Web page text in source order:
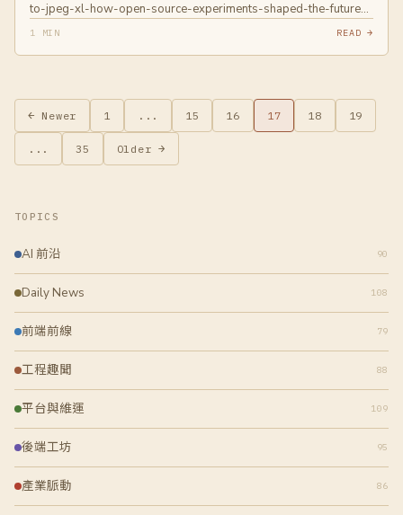
to-jpeg-xl-how-open-source-experiments-shaped-the-future-
of-image-coding.html primary=https://jpeg.org/jpegxl/
1 MIN READ →
← Newer 1 ... 15 16 17 18 19
... 35 Older →
TOPICS
AI 前沿 90
Daily News 108
前端前線 79
工程趣聞 88
平台與維運 109
後端工坊 95
產業脈動 86